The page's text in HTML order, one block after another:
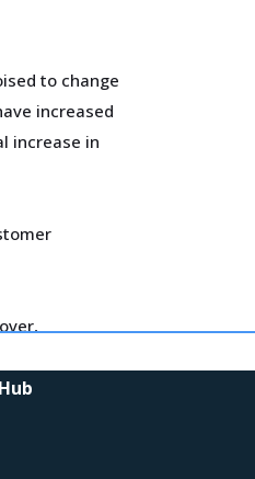
to change
increased
increase in